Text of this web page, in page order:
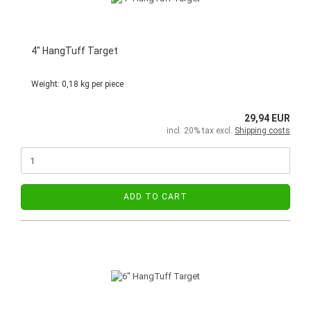
4" HangTuff Target
Weight: 0,18 kg per piece
29,94 EUR
incl. 20% tax excl. Shipping costs
ADD TO CART